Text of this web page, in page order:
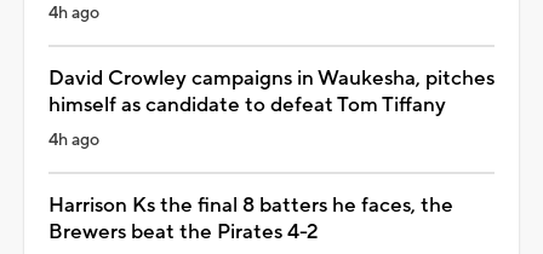
4h ago
David Crowley campaigns in Waukesha, pitches
himself as candidate to defeat Tom Tiffany
4h ago
Harrison Ks the final 8 batters he faces, the
Brewers beat the Pirates 4-2